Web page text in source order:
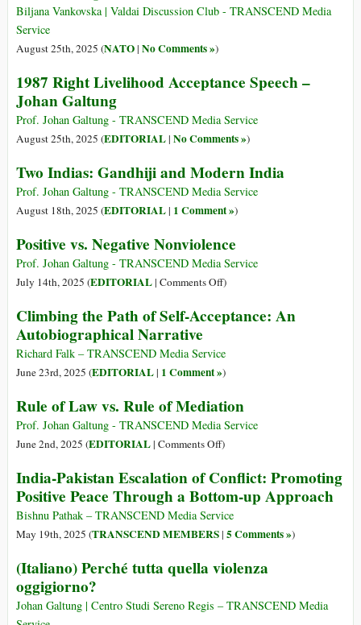
Biljana Vankovska | Valdai Discussion Club - TRANSCEND Media
Service
August 25th, 2025 (NATO| No Comments »)
1987 Right Livelihood Acceptance Speech –
Johan Galtung
Prof. Johan Galtung - TRANSCEND Media Service
August 25th, 2025 (EDITORIAL| No Comments »)
Two Indias: Gandhiji and Modern India
Prof. Johan Galtung - TRANSCEND Media Service
August 18th, 2025 (EDITORIAL| 1 Comment »)
Positive vs. Negative Nonviolence
Prof. Johan Galtung - TRANSCEND Media Service
July 14th, 2025 (EDITORIAL| Comments Offon
vs.
Nonviolence
)
Climbing the Path of Self-Acceptance: An
Autobiographical Narrative
Richard Falk – TRANSCEND Media Service
June 23rd, 2025 (EDITORIAL| 1 Comment »)
Rule of Law vs. Rule of Mediation
Prof. Johan Galtung - TRANSCEND Media Service
June 2nd, 2025 (EDITORIAL| Comments Offon
of
Law
vs.
Rule
Mediation
)
India-Pakistan Escalation of Conflict: Promoting
Positive Peace Through a Bottom-up Approach
Bishnu Pathak – TRANSCEND Media Service
May 19th, 2025 (TRANSCEND MEMBERS| 5 Comments »)
(Italiano) Perché tutta quella violenza
oggigiorno?
Johan Galtung | Centro Studi Sereno Regis – TRANSCEND Media